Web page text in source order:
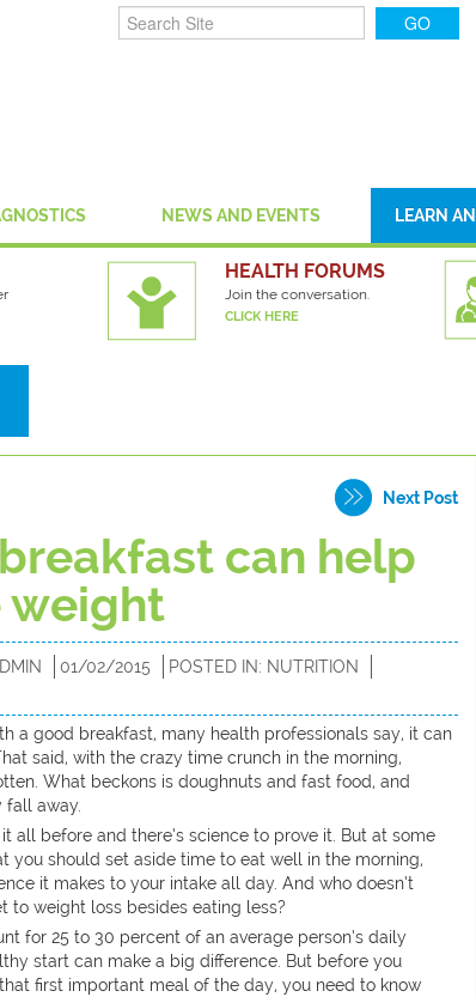
NEWS AND EVENTS LEARN
HEALTH FORUMS
Join the conversation.
CLICK HERE
Next Post
can help
weight
01/02/2015 POSTED IN: NUTRITION
a good breakfast, many health professionals say, it can
said, with the crazy time crunch in the morning,
What beckons is doughnuts and fast food, and
away.
all before and there’s science to prove it. But at some
you should set aside time to eat well in the morning,
it makes to your intake all day. And who doesn’t
to weight loss besides eating less?
for 25 to 30 percent of an average person’s daily
start can make a big difference. But before you
first important meal of the day, you need to know